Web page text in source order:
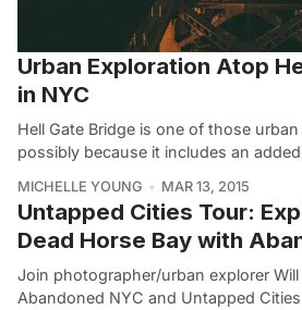
Urban Exploration Atop
in NYC
Hell Gate Bridge is one of those
possibly because it includes an added
MICHELLE YOUNG MAR 13, 2015
Untapped Cities Tour:
Dead Horse Bay with
Join photographer/urban explorer
Abandoned NYC and Untapped